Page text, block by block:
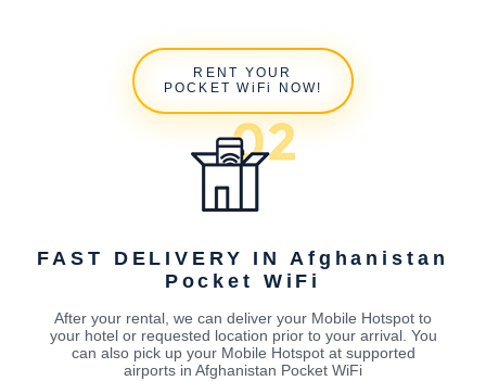
RENT YOUR
POCKET WiFi NOW!
FAST DELIVERY IN Afghanistan
Pocket WiFi
After your rental, we can deliver your Mobile Hotspot to
your hotel or requested location prior to your arrival. You
can also pick up your Mobile Hotspot at supported
airports in Afghanistan Pocket WiFi